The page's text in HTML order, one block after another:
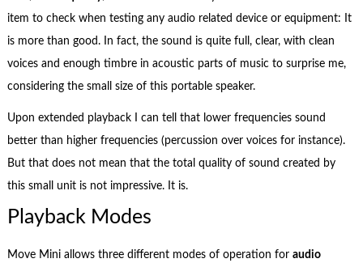
item to check when testing any audio related device or equipment: It
is more than good. In fact, the sound is quite full, clear, with clean
voices and enough timbre in acoustic parts of music to surprise me,
considering the small size of this portable speaker.
Upon extended playback I can tell that lower frequencies sound
better than higher frequencies (percussion over voices for instance).
But that does not mean that the total quality of sound created by
this small unit is not impressive. It is.
Playback Modes
Move Mini allows three different modes of operation for audio